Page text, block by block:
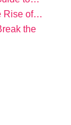
Rise of…
the